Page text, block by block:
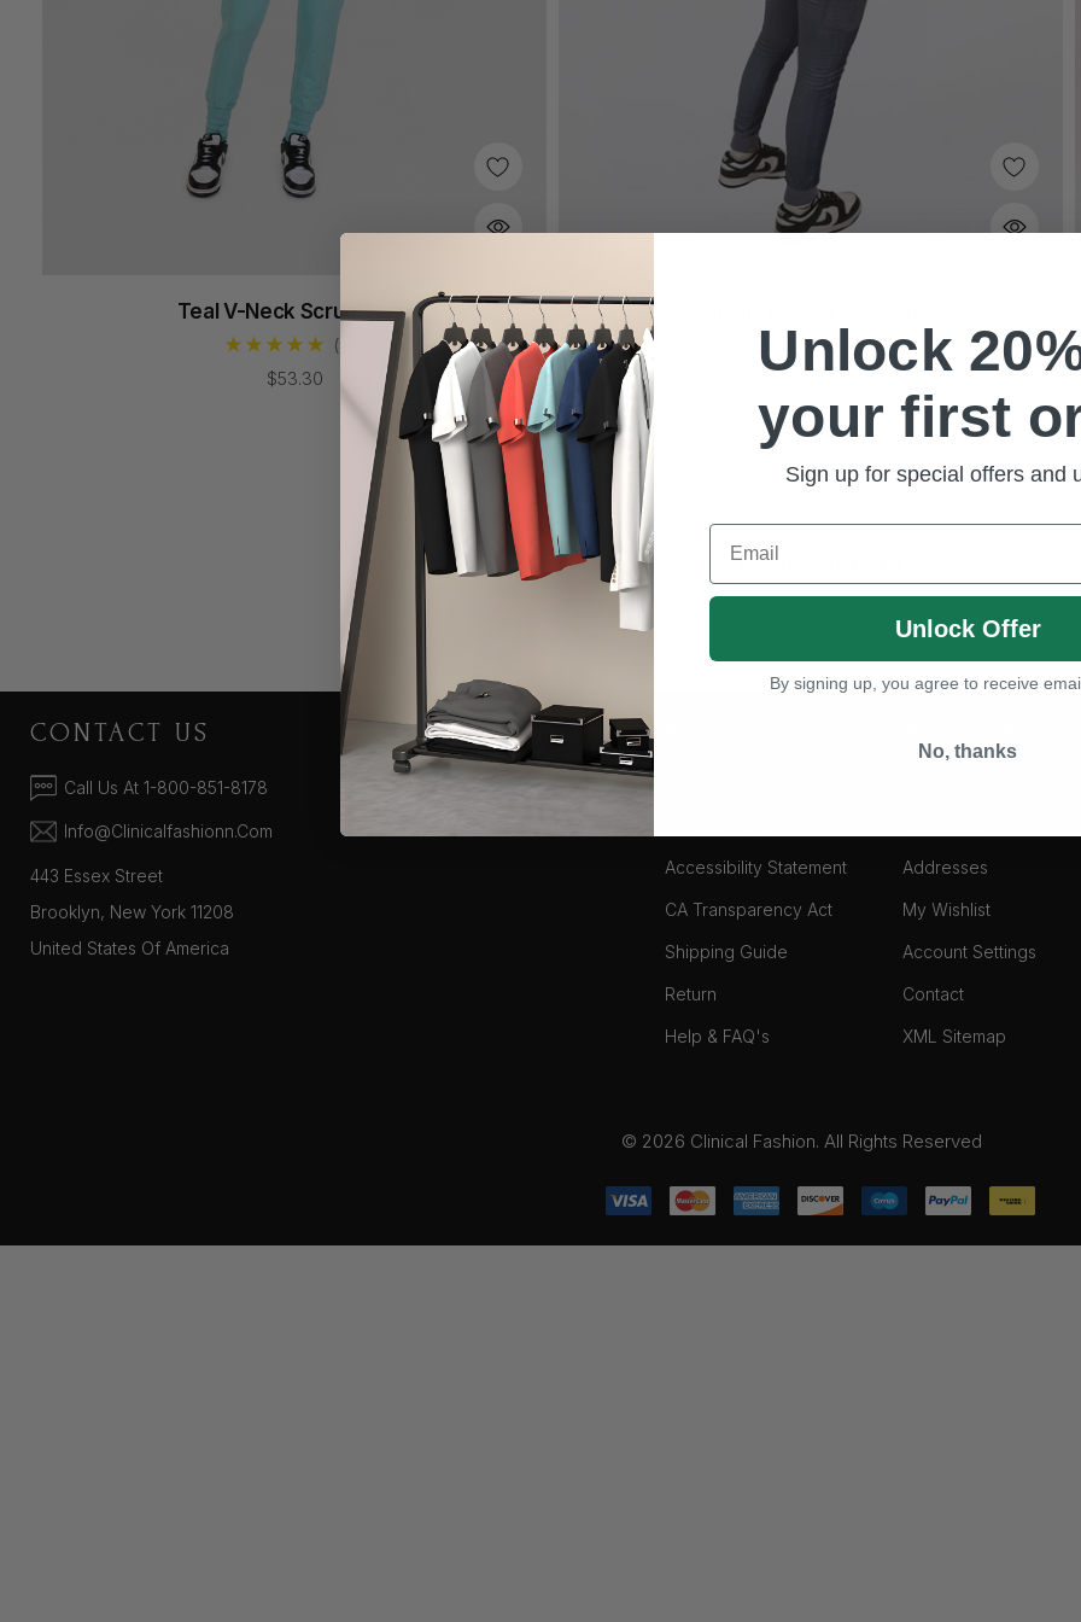
Teal V-Neck Scrub Tops
(82)
$53.30
(87)
$53.30
NO MORE PRODUCTS
CONTACT US
Call Us At 1-800-851-8178
Info@clinicalfashionn.com
443 Essex Street
Brooklyn, New York 11208
United States Of America
COMPANY
About Us
Accessibility Statement
CA Transparency Act
Shipping Guide
Return
Help & FAQ's
Addresses
My Wishlist
Account Settings
Contact
XML Sitemap
© 2026 Clinical Fashion. All Rights Reserved
Unlock
your first
Sign up for special offers and
Email
Unlock Offer
By signing up, you agree to receive
No, thanks